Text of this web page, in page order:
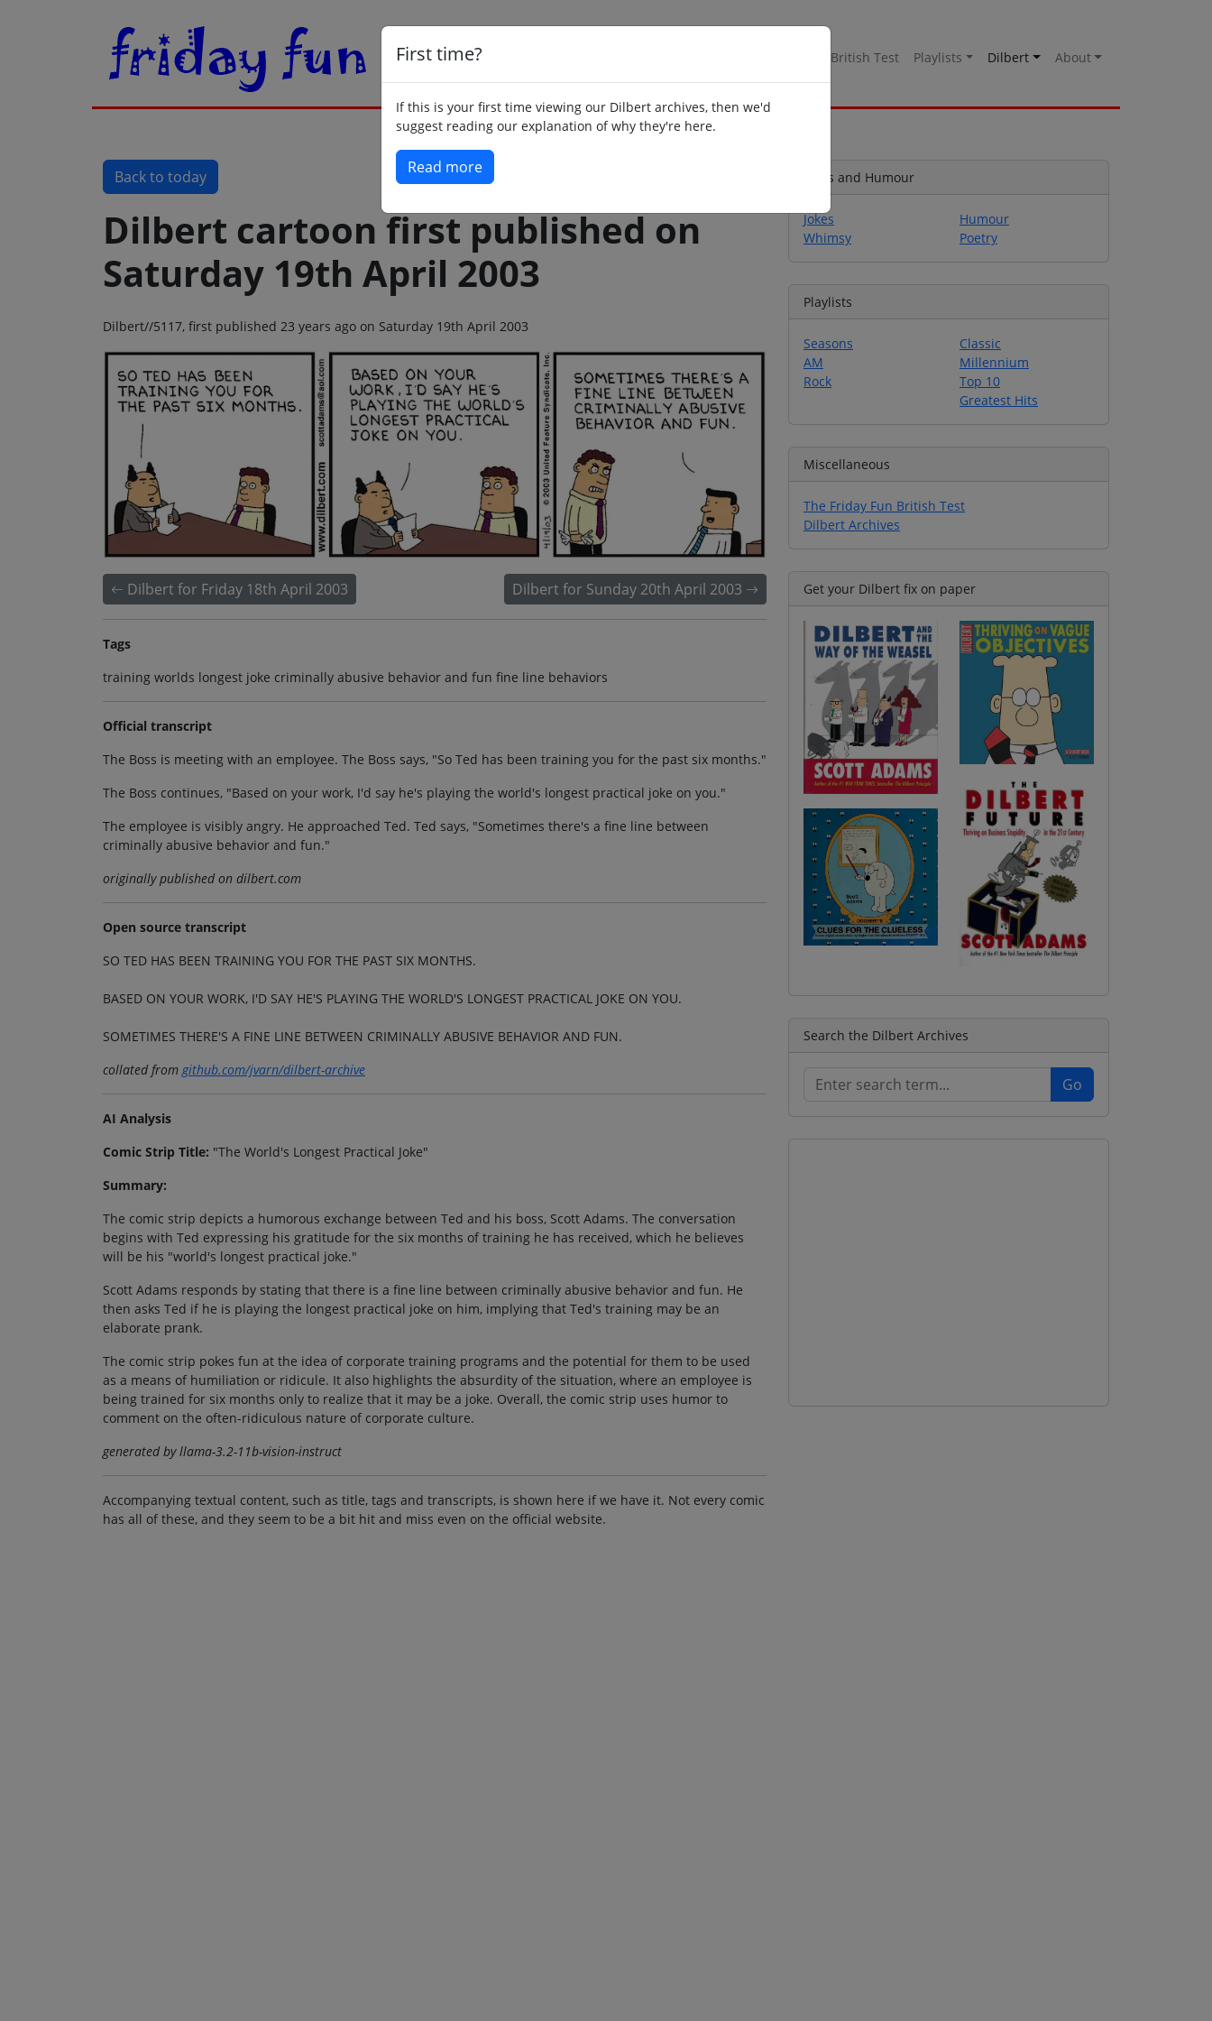
British Test Playlists Dilbert About
First time?
If this is your first time viewing our Dilbert archives, then we'd
suggest reading our explanation of why they're here.
Read more
Back to today
Dilbert cartoon first published on
Saturday 19th April 2003
Dilbert//5117, first published 23 years ago on Saturday 19th April 2003
Dilbert for Friday 18th April 2003 Dilbert for Sunday 20th April 2003
Tags
training worlds longest joke criminally abusive behavior and fun fine line behaviors
Official transcript
The Boss is meeting with an employee. The Boss says, "So Ted has been training you for the past six months."
The Boss continues, "Based on your work, I'd say he's playing the world's longest practical joke on you."
The employee is visibly angry. He approached Ted. Ted says, "Sometimes there's a fine line between
criminally abusive behavior and fun."
originally published on dilbert.com
Open source transcript
SO TED HAS BEEN TRAINING YOU FOR THE PAST SIX MONTHS.
BASED ON YOUR WORK, I'D SAY HE'S PLAYING THE WORLD'S LONGEST PRACTICAL JOKE ON YOU.
SOMETIMES THERE'S A FINE LINE BETWEEN CRIMINALLY ABUSIVE BEHAVIOR AND FUN.
collated fromgithub.com/jvarn/dilbert-archive
AI Analysis
Comic Strip Title: "The World's Longest Practical Joke"
Summary:
The comic strip depicts a humorous exchange between Ted and his boss, Scott Adams. The conversation
begins with Ted expressing his gratitude for the six months of training he has received, which he believes
will be his "world's longest practical joke."
Scott Adams responds by stating that there is a fine line between criminally abusive behavior and fun. He
then asks Ted if he is playing the longest practical joke on him, implying that Ted's training may be an
elaborate prank.
The comic strip pokes fun at the idea of corporate training programs and the potential for them to be used
as a means of humiliation or ridicule. It also highlights the absurdity of the situation, where an employee is
being trained for six months only to realize that it may be a joke. Overall, the comic strip uses humor to
comment on the often-ridiculous nature of corporate culture.
generated by llama-3.2-11b-vision-instruct
Accompanying textual content, such as title, tags and transcripts, is shown here if we have it. Not every comic
has all of these, and they seem to be a bit hit and miss even on the official website.
Jokes and Humour
Jokes
Whimsy
Humour
Poetry
Playlists
Seasons
AM
Rock
Classic
Millennium
Top 10
Greatest Hits
Miscellaneous
The Friday Fun British Test
Dilbert Archives
Get your Dilbert fix on paper
Search the Dilbert Archives